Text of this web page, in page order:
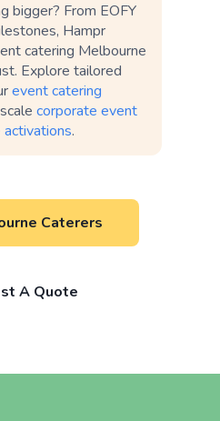
bigger? From EOFY
Hampr
catering Melbourne
Explore tailored
event catering
corporate event
.
Caterers
A Quote